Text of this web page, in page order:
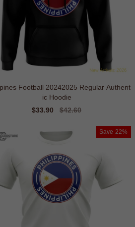
Football 20242025 Regular Authent
ic Hoodie
Sale
$33.90
Regular
$42.60
Save 22%